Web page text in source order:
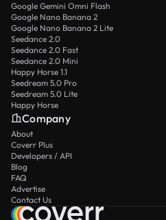
Google Gemini Omni Flash
Google Nano Banana 2
Google Nano Banana 2 Lite
Seedance 2.0
Seedance 2.0 Fast
Seedance 2.0 Mini
Happy Horse 1.1
Seedream 5.0 Pro
Seedream 5.0 Lite
Happy Horse
Company
About
Coverr Plus
Developers / API
Blog
FAQ
Advertise
Contact Us